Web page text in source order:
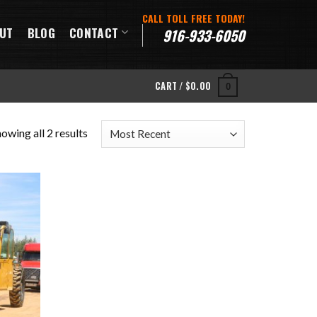
BLOG CONTACT
CALL TOLL FREE TODAY!
916-933-6050
CART / $0.00 0
all 2 results